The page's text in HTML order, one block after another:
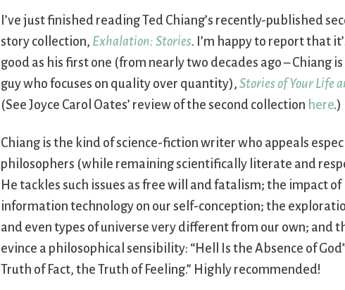
I’ve just finished reading Ted Chiang’s recently-published
story collection, Exhalation: Stories. I’m happy to report that
good as his first one (from nearly two decades ago – Chiang
guy who focuses on quality over quantity),Stories of Your Life
(See Joyce Carol Oates’ review of the second collection here.)
Chiang is the kind of science-fiction writer who appeals
philosophers (while remaining scientifically literate and
He tackles such issues as free will and fatalism; the impact of
information technology on our self-conception; the
and even types of universe very different from our own; and
evince a philosophical sensibility: “Hell Is the Absence of
Truth of Fact, the Truth of Feeling.” Highly recommended!